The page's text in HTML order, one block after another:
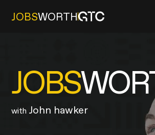
JOBSWORTH
JOBS
with John hawker